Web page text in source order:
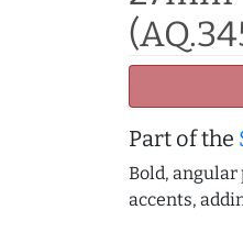
Part of the
Bold,
accents,